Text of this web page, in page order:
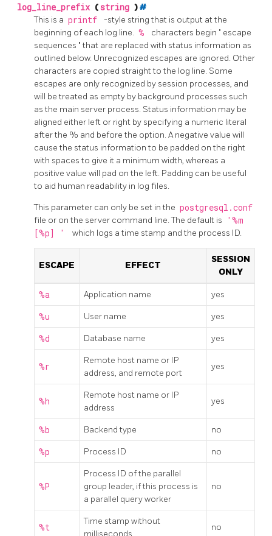
log_line_prefix (string )#
This is a printf
-style string that is output at the
beginning of each log line. % characters begin " escape
sequences "that are replaced with status information as
outlined below. Unrecognized escapes are ignored. Other
characters are copied straight to the log line. Some
escapes are only recognized by session processes, and
will be treated as empty by background processes such
as the main server process. Status information may be
aligned either left or right by specifying a numeric literal
after the % and before the option. A negative value will
cause the status information to be padded on the right
with spaces to give it a minimum width, whereas a
positive value will pad on the left. Padding can be useful
to aid human readability in log files.
This parameter can only be set in the postgresql.conf
file or on the server command line. The default is
'%m
[%p] '
which logs a time stamp and the process ID.
ESCAPE EFFECT
SESSION
ONLY
%a Application name yes
%u User name yes
%d Database name yes
%r
Remote host name or IP
address, and remote port
yes
%h
Remote host name or IP
address
yes
%b Backend type no
%p Process ID no
%P
Process ID of the parallel
group leader, if this process is
a parallel query worker
no
%t
Time stamp without
milliseconds
no